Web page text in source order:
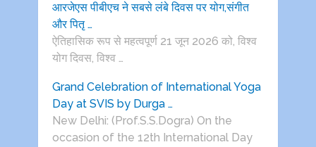
आरजेएस पीबीएच ने सबसे लंबे दिवस पर योग,संगीत
और पितृ …
ऐतिहासिक रूप से महत्वपूर्ण 21 जून 2026 को, विश्व
योग दिवस, विश्व …
Grand Celebration of International Yoga
Day at SVIS by Durga …
New Delhi: (Prof.S.S.Dogra) On the
occasion of the 12th International Day